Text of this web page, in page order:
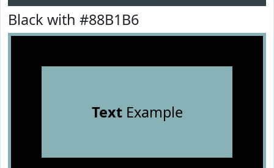
Black with #88B1B6
TextExample